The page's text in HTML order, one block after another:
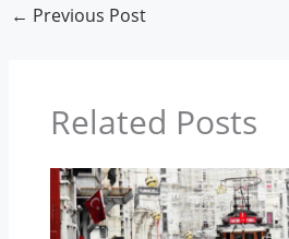
← Previous Post
Related Posts